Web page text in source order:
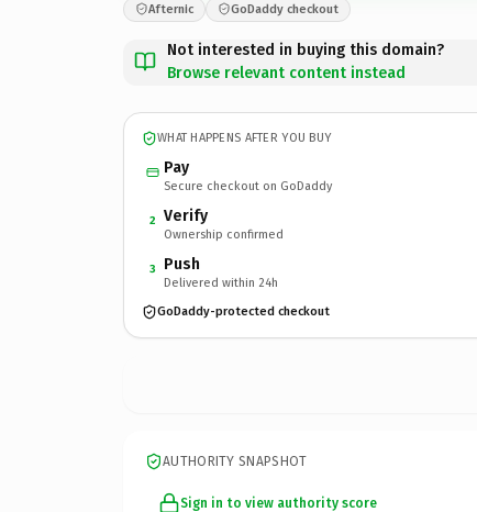
Afternic GoDaddy checkout
Not interested in buying this domain?
Browse relevant content instead
WHAT HAPPENS AFTER YOU BUY
Pay
Secure checkout on GoDaddy
2 Verify
Ownership confirmed
3 Push
Delivered within 24h
GoDaddy-protected checkout
AUTHORITY SNAPSHOT
Sign in to view authority score